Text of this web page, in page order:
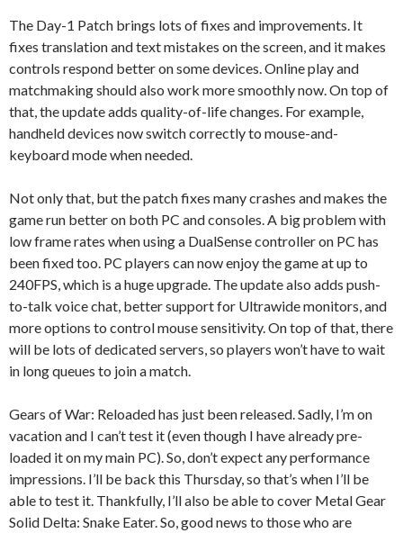
The Day-1 Patch brings lots of fixes and improvements. It
fixes translation and text mistakes on the screen, and it makes
controls respond better on some devices. Online play and
matchmaking should also work more smoothly now. On top of
that, the update adds quality-of-life changes. For example,
handheld devices now switch correctly to mouse-and-
keyboard mode when needed.
Not only that, but the patch fixes many crashes and makes the
game run better on both PC and consoles. A big problem with
low frame rates when using a DualSense controller on PC has
been fixed too. PC players can now enjoy the game at up to
240FPS, which is a huge upgrade. The update also adds push-
to-talk voice chat, better support for Ultrawide monitors, and
more options to control mouse sensitivity. On top of that, there
will be lots of dedicated servers, so players won’t have to wait
in long queues to join a match.
Gears of War: Reloaded has just been released. Sadly, I’m on
vacation and I can’t test it (even though I have already pre-
loaded it on my main PC). So, don’t expect any performance
impressions. I’ll be back this Thursday, so that’s when I’ll be
able to test it. Thankfully, I’ll also be able to cover Metal Gear
Solid Delta: Snake Eater. So, good news to those who are